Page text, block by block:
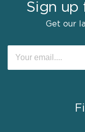
Sign up
Get our